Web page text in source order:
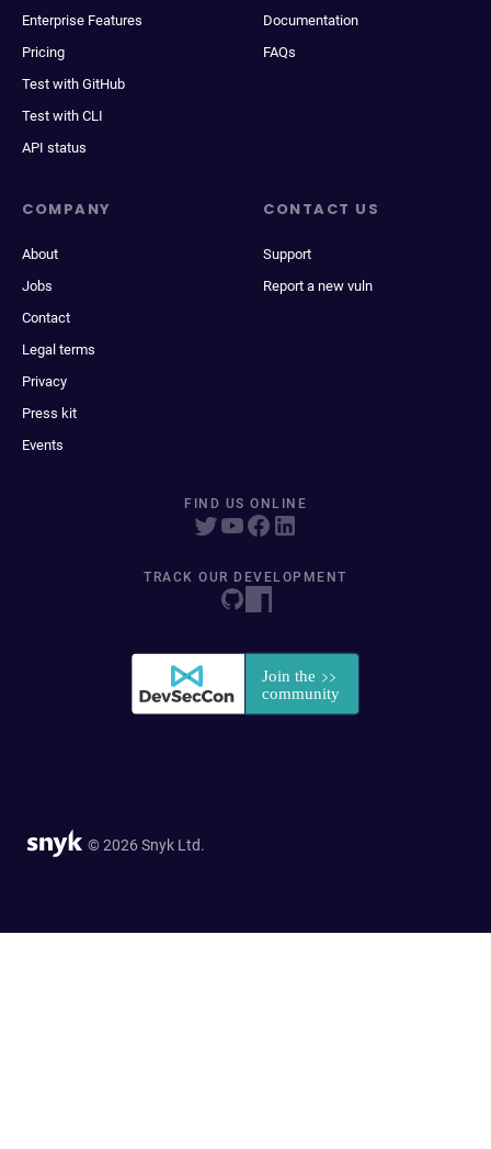
Enterprise Features
Pricing
Test with GitHub
Test with CLI
API status
Documentation
FAQs
COMPANY
About
Jobs
Contact
Legal terms
Privacy
Press kit
Events
CONTACT US
Support
Report a new vuln
FIND US ONLINE
TRACK OUR DEVELOPMENT
© 2026 Snyk Ltd.